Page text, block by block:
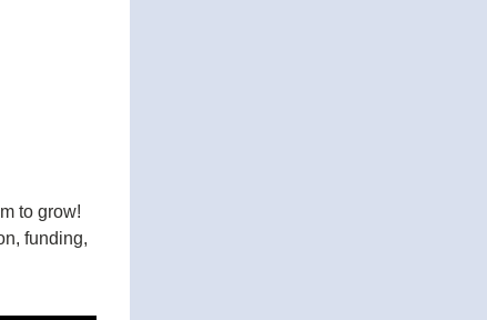
to grow!
funding,